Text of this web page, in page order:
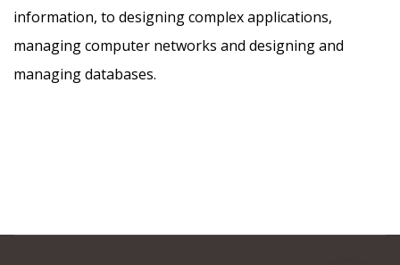
information, to designing complex applications,
managing computer networks and designing and
managing databases.